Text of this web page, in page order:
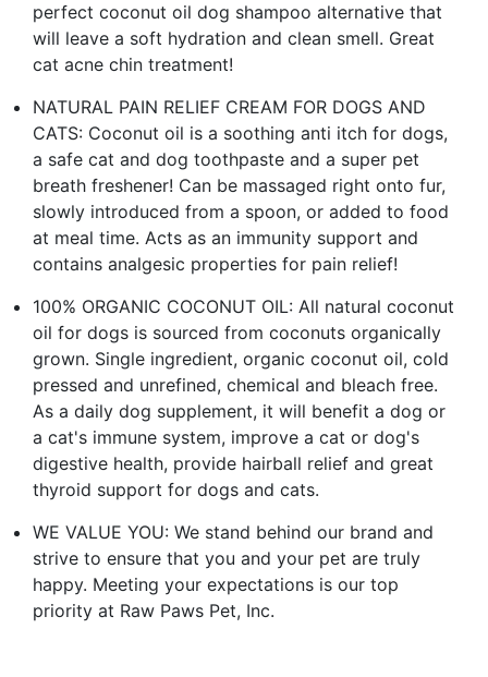
perfect coconut oil dog shampoo alternative that
will leave a soft hydration and clean smell. Great
cat acne chin treatment!
NATURAL PAIN RELIEF CREAM FOR DOGS AND
CATS: Coconut oil is a soothing anti itch for dogs,
a safe cat and dog toothpaste and a super pet
breath freshener! Can be massaged right onto fur,
slowly introduced from a spoon, or added to food
at meal time. Acts as an immunity support and
contains analgesic properties for pain relief!
100% ORGANIC COCONUT OIL: All natural coconut
oil for dogs is sourced from coconuts organically
grown. Single ingredient, organic coconut oil, cold
pressed and unrefined, chemical and bleach free.
As a daily dog supplement, it will benefit a dog or
a cat's immune system, improve a cat or dog's
digestive health, provide hairball relief and great
thyroid support for dogs and cats.
WE VALUE YOU: We stand behind our brand and
strive to ensure that you and your pet are truly
happy. Meeting your expectations is our top
priority at Raw Paws Pet, Inc.